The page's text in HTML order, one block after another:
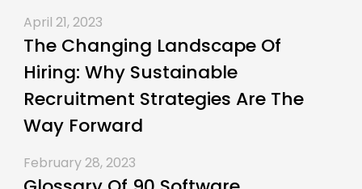
April 21, 2023
The Changing Landscape Of
Hiring: Why Sustainable
Recruitment Strategies Are The
Way Forward
February 28, 2023